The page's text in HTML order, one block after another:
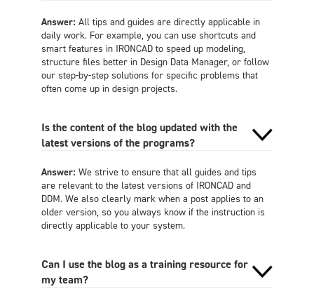
Answer: All tips and guides are directly applicable in
daily work. For example, you can use shortcuts and
smart features in IRONCAD to speed up modeling,
structure files better in Design Data Manager, or follow
our step-by-step solutions for specific problems that
often come up in design projects.
Is the content of the blog updated with the
latest versions of the programs?
Answer: We strive to ensure that all guides and tips
are relevant to the latest versions of IRONCAD and
DDM. We also clearly mark when a post applies to an
older version, so you always know if the instruction is
directly applicable to your system.
Can I use the blog as a training resource for
my team?